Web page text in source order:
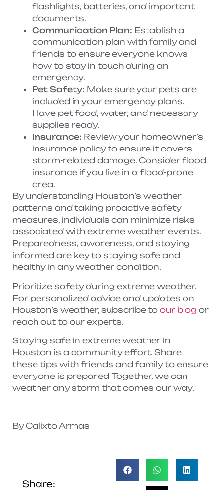
flashlights, batteries, and important
documents.
Communication Plan: Establish a
communication plan with family and
friends to ensure everyone knows
how to stay in touch during an
emergency.
Pet Safety: Make sure your pets are
included in your emergency plans.
Have pet food, water, and necessary
supplies ready.
Insurance: Review your homeowner’s
insurance policy to ensure it covers
storm-related damage. Consider flood
insurance if you live in a flood-prone
area.
By understanding Houston’s weather
patterns and taking proactive safety
measures, individuals can minimize risks
associated with extreme weather events.
Preparedness, awareness, and staying
informed are key to staying safe and
healthy in any weather condition.
Prioritize safety during extreme weather.
For personalized advice and updates on
Houston’s weather, subscribe to our blog or
reach out to our experts.
Staying safe in extreme weather in
Houston is a community effort. Share
these tips with friends and family to ensure
everyone is prepared. Together, we can
weather any storm that comes our way.
By Calixto Armas
Share: